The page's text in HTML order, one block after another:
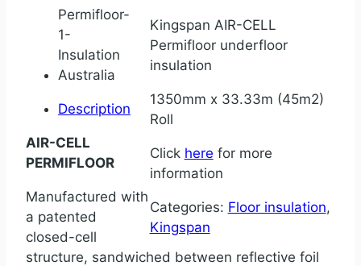
Kingspan AIR-CELL
Permifloor underfloor
insulation
1350mm x 33.33m (45m2)
Roll
Click here for more
information
Categories: Floor insulation,
Kingspan
Description
AIR-CELL
PERMIFLOOR
Manufactured with
a patented
closed-cell
structure, sandwiched between reflective foil